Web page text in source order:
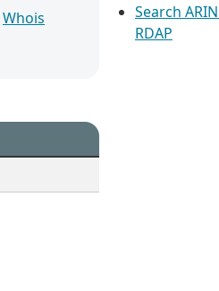
Whois
Search
RDAP